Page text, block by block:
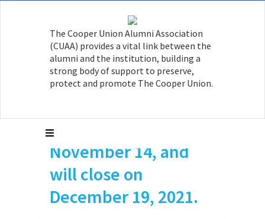
The Cooper Union Alumni Association
(CUAA) provides a vital link between the
alumni and the institution, building a
strong body of support to preserve,
protect and promote The Cooper Union.
Isaiah Davis A’18
currently has a solo
exhibition at
PARTICIPANT INC.
opened on
November 14, and
will close on
December 19, 2021.